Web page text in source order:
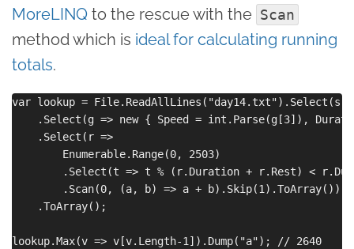
MoreLINQ to the rescue with the Scan
method which is ideal for calculating running
totals.
var lookup =
.Select(g => new { Speed = int.Parse(g[3]),
    .Select(r =>
        Enumerable.Range(0, 2503)
.Select(t => t % (r.Duration + r.Rest) <
        .Scan(0, (a, b) => a + b).Skip(1).ToArray())
    .ToArray();
lookup.Max(v => v[v.Length-1]).Dump("a"); // 2640